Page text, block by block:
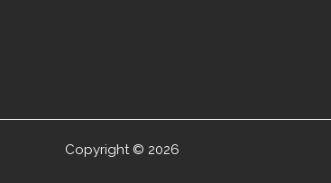
Copyright © 2026